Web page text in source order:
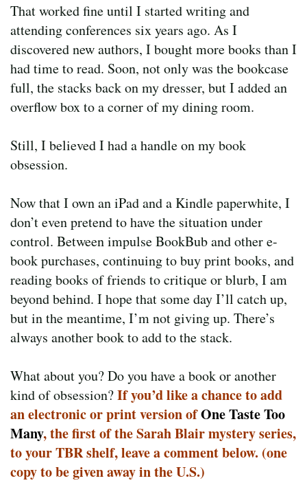
That worked fine until I started writing and
attending conferences six years ago. As I
discovered new authors, I bought more books than I
had time to read. Soon, not only was the bookcase
full, the stacks back on my dresser, but I added an
overflow box to a corner of my dining room.
Still, I believed I had a handle on my book
obsession.
Now that I own an iPad and a Kindle paperwhite, I
don’t even pretend to have the situation under
control. Between impulse BookBub and other e-
book purchases, continuing to buy print books, and
reading books of friends to critique or blurb, I am
beyond behind. I hope that some day I’ll catch up,
but in the meantime, I’m not giving up. There’s
always another book to add to the stack.
What about you? Do you have a book or another
kind of obsession?If you’d like a chance to add
an electronic or print version ofOne Taste Too
Many, the first of the Sarah Blair mystery series,
to your TBR shelf, leave a comment below. (one
copy to be given away in the U.S.)